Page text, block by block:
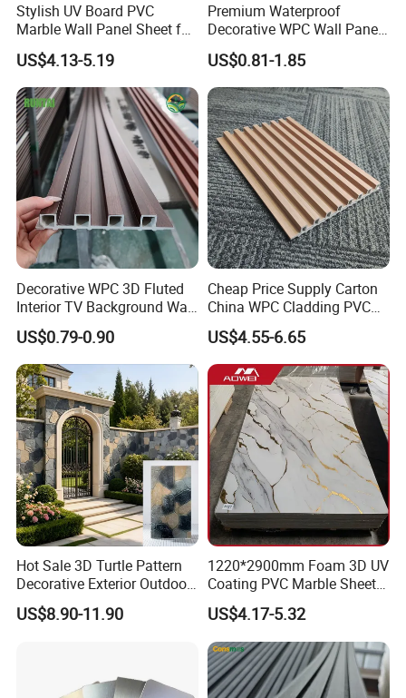
Product Performance
Stylish UV Board PVC
Marble Wall Panel Sheet for
Elegant Home Decor
US$4.13-5.19
Premium Waterproof
Decorative WPC Wall Panels
for Modern Bathroom
Interior Decoration
US$0.81-1.85
Decorative WPC 3D Fluted
Interior TV Background Wall
Panel PVC Acoustic Wood
US$0.79-0.90
Cheap Price Supply Carton
China WPC Cladding PVC
Wall UV Marble Sheet
US$4.55-6.65
Hot Sale 3D Turtle Pattern
Decorative Exterior Outdoor
Wall Faux Stone Stone-Like
Facade Cladding for
US$8.90-11.90
1220*2900mm Foam 3D UV
Coating PVC Marble Sheet
Wall Ceiling Panel Cladding
US$4.17-5.32